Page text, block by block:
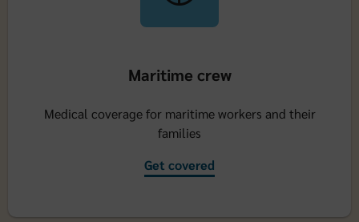
Maritime crew
Medical coverage for maritime workers and their
families
Get covered